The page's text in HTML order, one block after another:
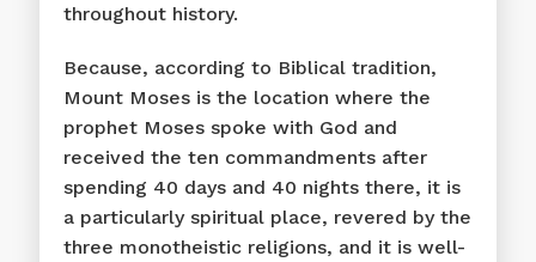
throughout history.
Because, according to Biblical tradition,
Mount Moses is the location where the
prophet Moses spoke with God and
received the ten commandments after
spending 40 days and 40 nights there, it is
a particularly spiritual place, revered by the
three monotheistic religions, and it is well-